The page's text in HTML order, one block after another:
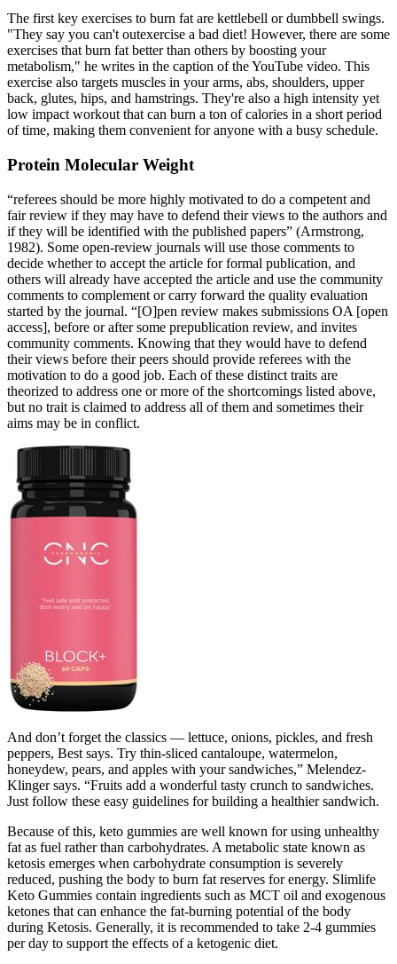
The first key exercises to burn fat are kettlebell or dumbbell swings.
"They say you can't outexercise a bad diet! However, there are some
exercises that burn fat better than others by boosting your
metabolism," he writes in the caption of the YouTube video. This
exercise also targets muscles in your arms, abs, shoulders, upper
back, glutes, hips, and hamstrings. They're also a high intensity yet
low impact workout that can burn a ton of calories in a short period
of time, making them convenient for anyone with a busy schedule.
Protein Molecular Weight
“referees should be more highly motivated to do a competent and
fair review if they may have to defend their views to the authors and
if they will be identified with the published papers” (Armstrong,
1982). Some open-review journals will use those comments to
decide whether to accept the article for formal publication, and
others will already have accepted the article and use the community
comments to complement or carry forward the quality evaluation
started by the journal. “[O]pen review makes submissions OA [open
access], before or after some prepublication review, and invites
community comments. Knowing that they would have to defend
their views before their peers should provide referees with the
motivation to do a good job. Each of these distinct traits are
theorized to address one or more of the shortcomings listed above,
but no trait is claimed to address all of them and sometimes their
aims may be in conflict.
And don’t forget the classics — lettuce, onions, pickles, and fresh
peppers, Best says. Try thin-sliced cantaloupe, watermelon,
honeydew, pears, and apples with your sandwiches,” Melendez-
Klinger says. “Fruits add a wonderful tasty crunch to sandwiches.
Just follow these easy guidelines for building a healthier sandwich.
Because of this, keto gummies are well known for using unhealthy
fat as fuel rather than carbohydrates. A metabolic state known as
ketosis emerges when carbohydrate consumption is severely
reduced, pushing the body to burn fat reserves for energy. Slimlife
Keto Gummies contain ingredients such as MCT oil and exogenous
ketones that can enhance the fat-burning potential of the body
during Ketosis. Generally, it is recommended to take 2-4 gummies
per day to support the effects of a ketogenic diet.